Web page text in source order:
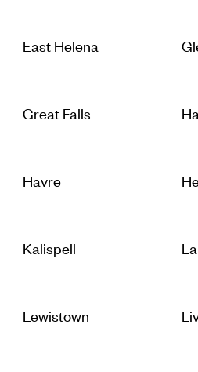
East Helena
Great Falls
Havre
Kalispell
Lewistown